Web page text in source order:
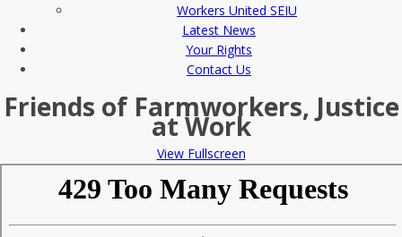
Workers United SEIU
Latest News
Your Rights
Contact Us
Friends of Farmworkers, Justice
at Work
View Fullscreen